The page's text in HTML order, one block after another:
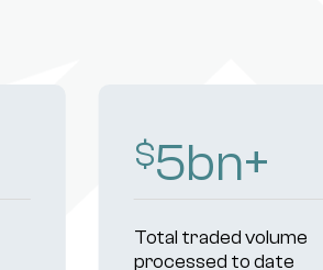
$8bn+
Total traded volume
processed to date